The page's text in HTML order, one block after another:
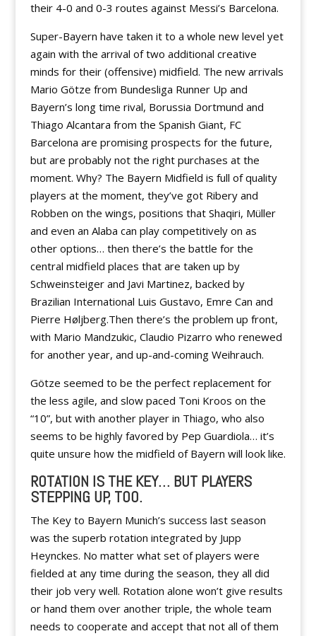
their 4-0 and 0-3 routes against Messi’s Barcelona.
Super-Bayern have taken it to a whole new level yet
again with the arrival of two additional creative
minds for their (offensive) midfield. The new arrivals
Mario Götze from Bundesliga Runner Up and
Bayern’s long time rival, Borussia Dortmund and
Thiago Alcantara from the Spanish Giant, FC
Barcelona are promising prospects for the future,
but are probably not the right purchases at the
moment. Why? The Bayern Midfield is full of quality
players at the moment, they’ve got Ribery and
Robben on the wings, positions that Shaqiri, Müller
and even an Alaba can play competitively on as
other options… then there’s the battle for the
central midfield places that are taken up by
Schweinsteiger and Javi Martinez, backed by
Brazilian International Luis Gustavo, Emre Can and
Pierre Høljberg.Then there’s the problem up front,
with Mario Mandzukic, Claudio Pizarro who renewed
for another year, and up-and-coming Weihrauch.
Götze seemed to be the perfect replacement for
the less agile, and slow paced Toni Kroos on the
“10”, but with another player in Thiago, who also
seems to be highly favored by Pep Guardiola… it’s
quite unsure how the midfield of Bayern will look like.
ROTATION IS THE KEY… BUT PLAYERS
STEPPING UP, TOO.
The Key to Bayern Munich’s success last season
was the superb rotation integrated by Jupp
Heynckes. No matter what set of players were
fielded at any time during the season, they all did
their job very well. Rotation alone won’t give results
or hand them over another triple, the whole team
needs to cooperate and accept that not all of them